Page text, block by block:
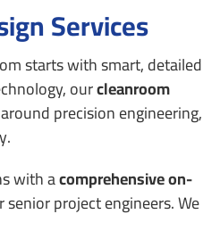
Services
starts with smart, detailed
ourcleanroom
precision engineering,
with acomprehensive on-
senior project engineers. We